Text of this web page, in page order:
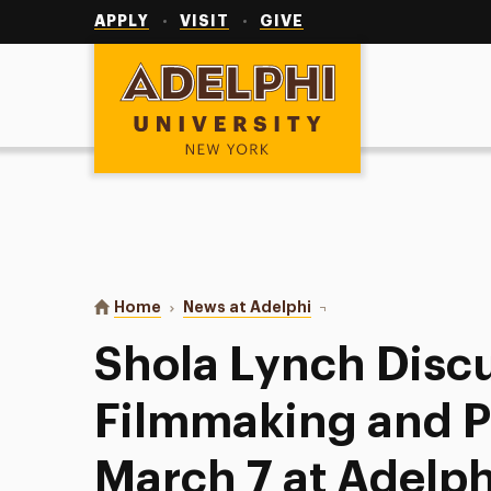
APPLY VISIT GIVE
Adelphi University
You are here:
Home News at Adelphi Shola Lynch
Shola Lynch
Filmmaking and
March 7 at